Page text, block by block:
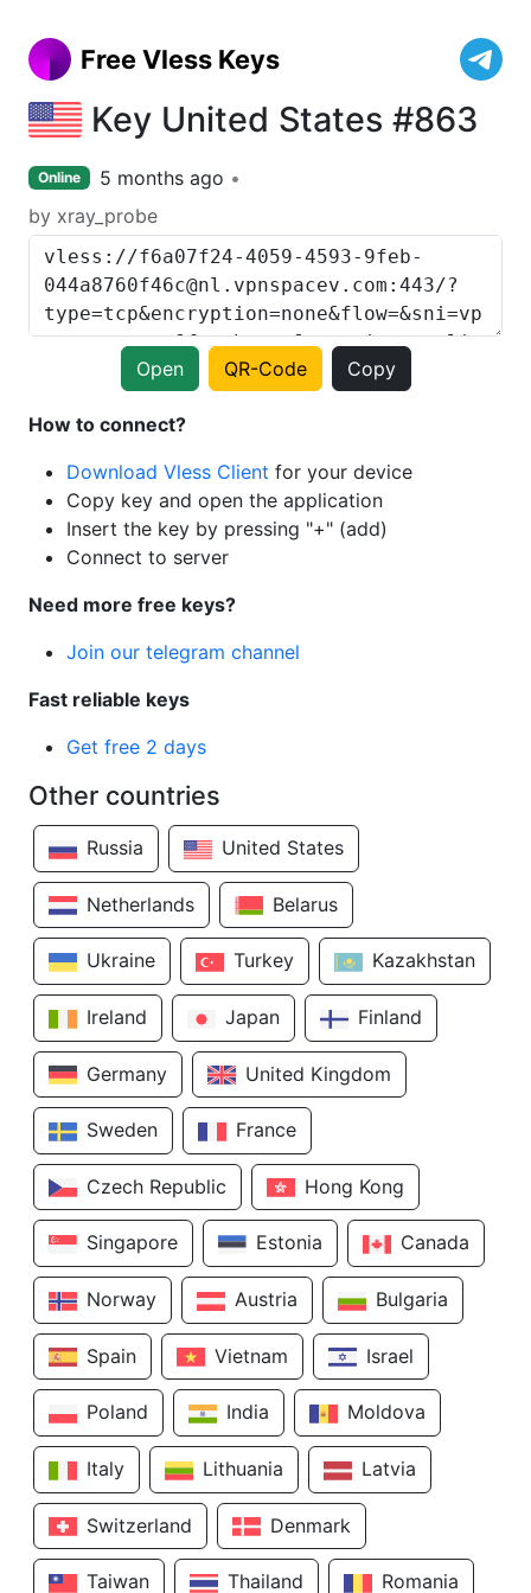
Free Vless Keys
Key United States #863
Online
5 months ago
by xray_probe
Open QR-Code Copy
How to connect?
Download Vless Client for your device
Copy key and open the application
Insert the key by pressing "+" (add)
Connect to server
Need more free keys?
Join our telegram channel
Fast reliable keys
Get free 2 days
Other countries
Russia United States
Netherlands Belarus
Ukraine Turkey Kazakhstan
Ireland Japan Finland
Germany United Kingdom
Sweden France
Czech Republic Hong Kong
Singapore Estonia Canada
Norway Austria Bulgaria
Spain Vietnam Israel
Poland India Moldova
Italy Lithuania Latvia
Switzerland Denmark
Taiwan Thailand Romania